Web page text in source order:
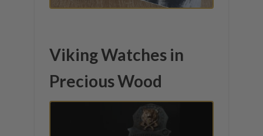
Viking Watches in
Precious Wood